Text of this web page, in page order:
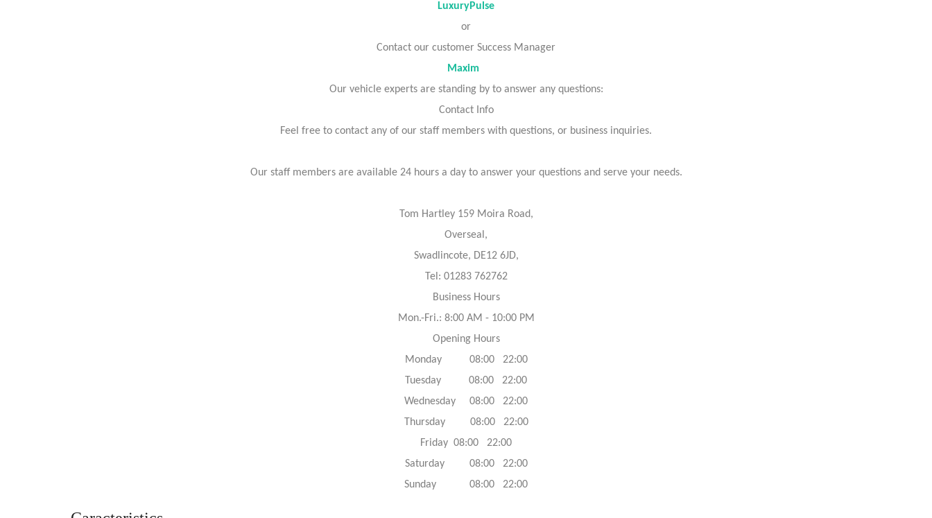
LuxuryPulse
or
Contact our customer Success Manager
Maxim
Our vehicle experts are standing by to answer any questions:
Contact Info
Feel free to contact any of our staff members with questions, or business inquiries.
Our staff members are available 24 hours a day to answer your questions and serve your needs.
Tom Hartley 159 Moira Road,
Overseal,
Swadlincote, DE12 6JD,
Tel: 01283 762762
Business Hours
Mon.-Fri.: 8:00 AM - 10:00 PM
Opening Hours
Monday 08:00 22:00
Tuesday 08:00 22:00
Wednesday 08:00 22:00
Thursday 08:00 22:00
Friday 08:00 22:00
Saturday 08:00 22:00
Sunday 08:00 22:00